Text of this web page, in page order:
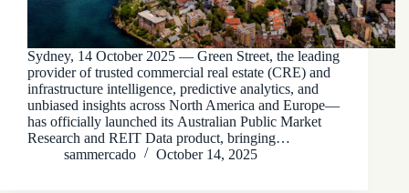
Sydney, 14 October 2025 — Green Street, the leading
provider of trusted commercial real estate (CRE) and
infrastructure intelligence, predictive analytics, and
unbiased insights across North America and Europe—
has officially launched its Australian Public Market
Research and REIT Data product, bringing…
sammercado
October 14, 2025